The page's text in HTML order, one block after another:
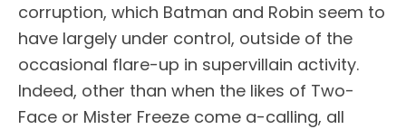
corruption, which Batman and Robin seem to
have largely under control, outside of the
occasional flare-up in supervillain activity.
Indeed, other than when the likes of Two-
Face or Mister Freeze come a-calling, all